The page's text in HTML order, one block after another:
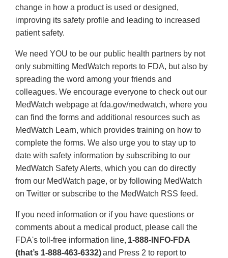
change in how a product is used or designed,
improving its safety profile and leading to increased
patient safety.
We need YOU to be our public health partners by not
only submitting MedWatch reports to FDA, but also by
spreading the word among your friends and
colleagues. We encourage everyone to check out our
MedWatch webpage at fda.gov/medwatch, where you
can find the forms and additional resources such as
MedWatch Learn, which provides training on how to
complete the forms. We also urge you to stay up to
date with safety information by subscribing to our
MedWatch Safety Alerts, which you can do directly
from our MedWatch page, or by following MedWatch
on Twitter or subscribe to the MedWatch RSS feed.
If you need information or if you have questions or
comments about a medical product, please call the
FDA's toll-free information line, 1-888-INFO-FDA
(that’s 1-888-463-6332)and Press 2 to report to